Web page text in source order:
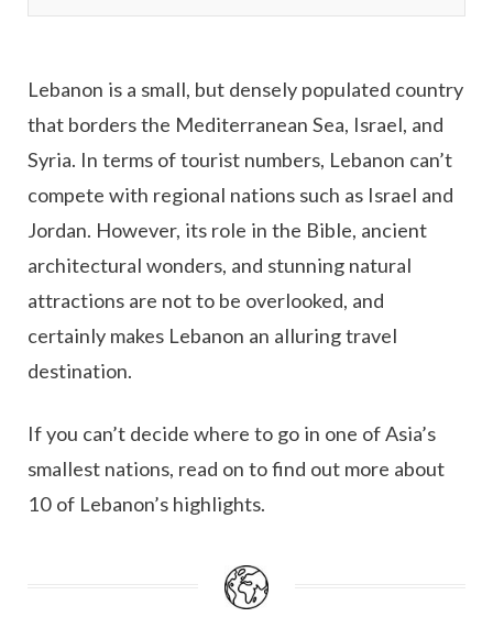
Lebanon is a small, but densely populated country
that borders the Mediterranean Sea, Israel, and
Syria. In terms of tourist numbers, Lebanon can’t
compete with regional nations such as Israel and
Jordan. However, its role in the Bible, ancient
architectural wonders, and stunning natural
attractions are not to be overlooked, and
certainly makes Lebanon an alluring travel
destination.
If you can’t decide where to go in one of Asia’s
smallest nations, read on to find out more about
10 of Lebanon’s highlights.